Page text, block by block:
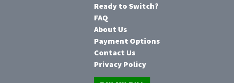
Ready to Switch?
FAQ
About Us
Payment Options
Contact Us
Privacy Policy